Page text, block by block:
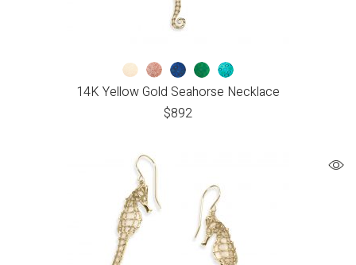
14K Yellow Gold Seahorse Necklace
$892